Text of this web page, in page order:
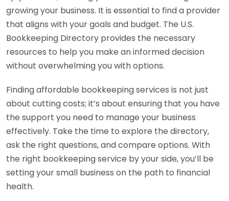
growing your business. It is essential to find a provider
that aligns with your goals and budget. The U.S.
Bookkeeping Directory provides the necessary
resources to help you make an informed decision
without overwhelming you with options.
Finding affordable bookkeeping services is not just
about cutting costs; it’s about ensuring that you have
the support you need to manage your business
effectively. Take the time to explore the directory,
ask the right questions, and compare options. With
the right bookkeeping service by your side, you’ll be
setting your small business on the path to financial
health.